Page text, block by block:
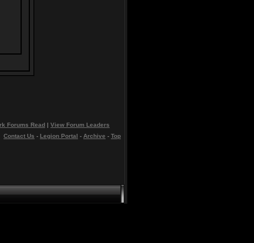
Forums Read | View Forum Leaders
Contact Us - Legion Portal - Archive - Top